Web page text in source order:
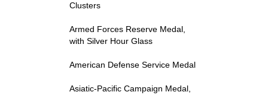
Clusters
Armed Forces Reserve Medal,
with Silver Hour Glass
American Defense Service Medal
Asiatic-Pacific Campaign Medal,